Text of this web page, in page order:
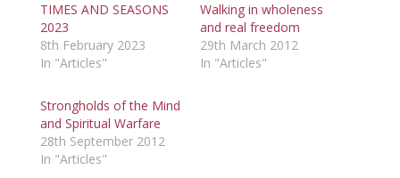
TIMES AND SEASONS
2023
8th February 2023
In "Articles"
Walking in wholeness
and real freedom
29th March 2012
In "Articles"
Strongholds of the Mind
and Spiritual Warfare
28th September 2012
In "Articles"